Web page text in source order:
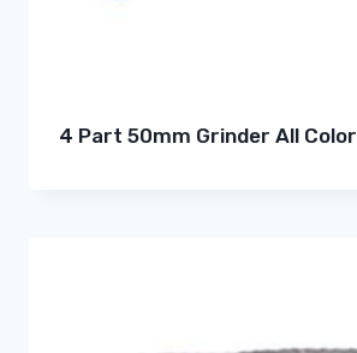
4 Part 50mm Grinder All Color